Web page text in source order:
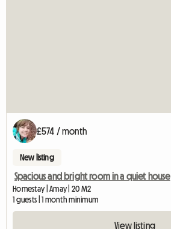
£574 / month
New listing
Spacious and bright room in a quiet house
Homestay | Amay | 20 M2
1 guests | 1 month minimum
View listing